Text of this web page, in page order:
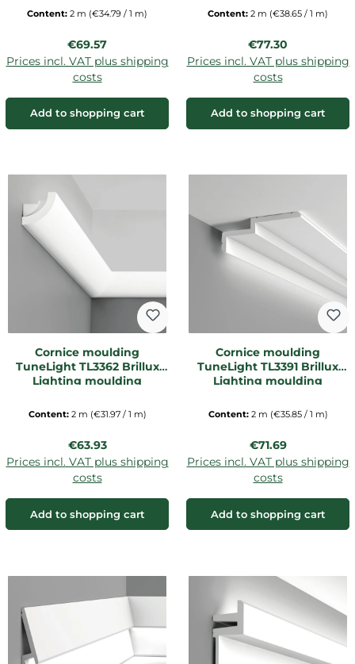
Content: 2 m (€34.79 / 1 m)
Regular price:
€69.57
Prices incl. VAT plus shipping
costs
Add to shopping cart
Content: 2 m (€38.65 / 1 m)
Regular price:
€77.30
Prices incl. VAT plus shipping
costs
Add to shopping cart
Cornice moulding
TuneLight TL3362 Brillux
Lighting moulding
Content: 2 m (€31.97 / 1 m)
Regular price:
€63.93
Prices incl. VAT plus shipping
costs
Add to shopping cart
Cornice moulding
TuneLight TL3391 Brillux
Lighting moulding
Content: 2 m (€35.85 / 1 m)
Regular price:
€71.69
Prices incl. VAT plus shipping
costs
Add to shopping cart